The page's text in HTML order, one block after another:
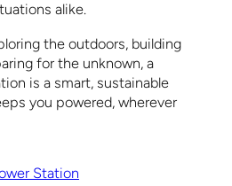
alike.
the outdoors, building
for the unknown, a
is a smart, sustainable
you powered, wherever
Station